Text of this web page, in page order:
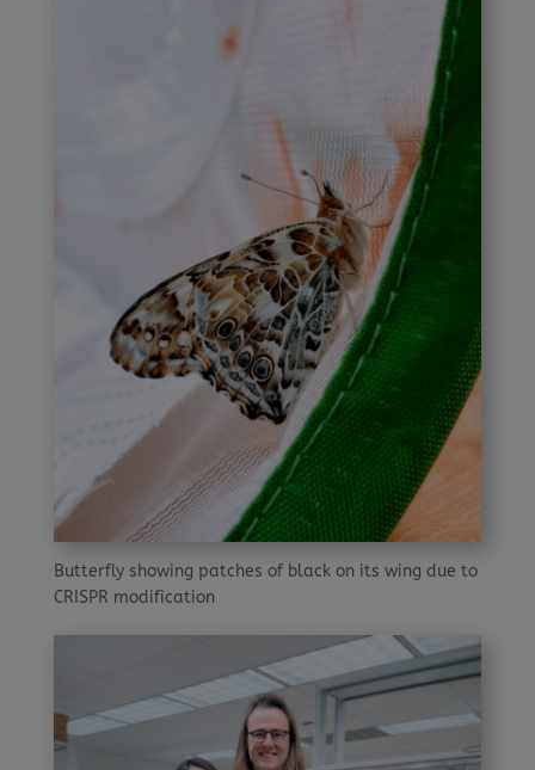
Butterfly showing patches of black on its wing due to
CRISPR modification